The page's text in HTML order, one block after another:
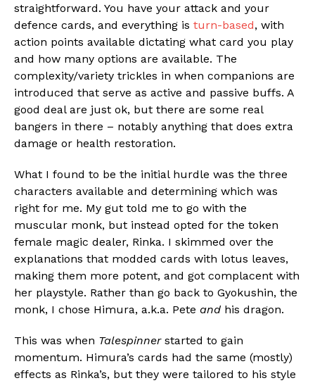
straightforward. You have your attack and your
defence cards, and everything is turn-based, with
action points available dictating what card you play
and how many options are available. The
complexity/variety trickles in when companions are
introduced that serve as active and passive buffs. A
good deal are just ok, but there are some real
bangers in there – notably anything that does extra
damage or health restoration.
What I found to be the initial hurdle was the three
characters available and determining which was
right for me. My gut told me to go with the
muscular monk, but instead opted for the token
female magic dealer, Rinka. I skimmed over the
explanations that modded cards with lotus leaves,
making them more potent, and got complacent with
her playstyle. Rather than go back to Gyokushin, the
monk, I chose Himura, a.k.a. Pete and his dragon.
This was when Talespinnerstarted to gain
momentum. Himura’s cards had the same (mostly)
effects as Rinka’s, but they were tailored to his style